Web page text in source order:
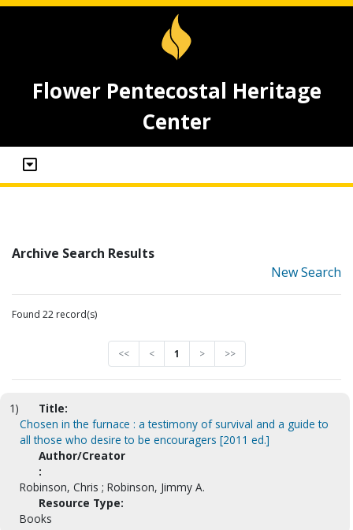
Flower Pentecostal Heritage
Center
Archive Search Results
New Search
Found 22 record(s)
<< < 1 > >>
1)
Title:
Chosen in the furnace : a testimony of survival and a guide to
all those who desire to be encouragers [2011 ed.]
Author/Creator
:
Robinson, Chris ; Robinson, Jimmy A.
Resource Type:
Books